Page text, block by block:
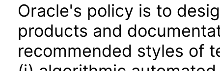
Oracle's policy is to
products and
recommended styles of